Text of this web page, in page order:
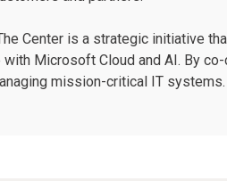
Center is a strategic initiative
Microsoft Cloud and AI. By
mission-critical IT systems.